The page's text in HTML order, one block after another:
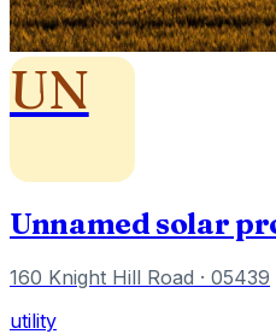
UN
Unnamed solar
160 Knight Hill Road · 05439
utility